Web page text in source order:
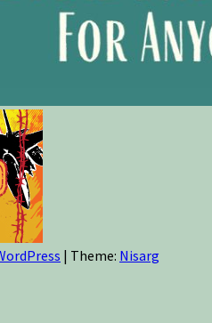
| Theme: Nisarg